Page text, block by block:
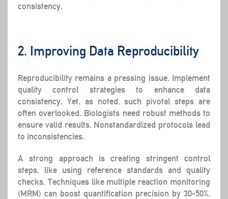
consistency.
2. Improving Data Reproducibility
Reproducibility remains a pressing issue. Implement
quality control strategies to enhance data
consistency. Yet, as noted, such pivotal steps are
often overlooked. Biologists need robust methods to
ensure valid results. Nonstandardized protocols lead
to inconsistencies.
A strong approach is creating stringent control
steps, like using reference standards and quality
checks. Techniques like multiple reaction monitoring
(MRM) can boost quantification precision by 30-50%.